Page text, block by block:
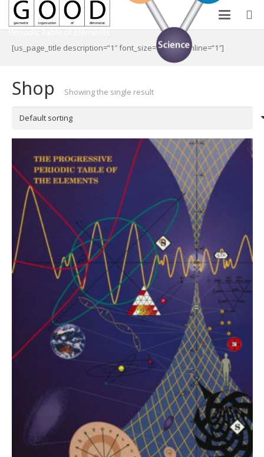
[us_page_title description=”1″ font_size=”1.8rem” inline=”1″]
Shop Showing the single result